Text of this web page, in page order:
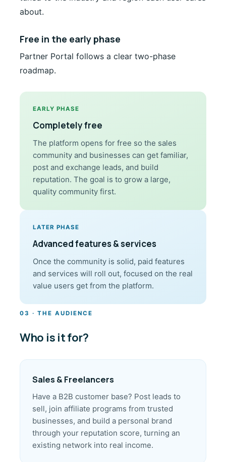
about.
Free in the early phase
Partner Portal follows a clear two-phase
roadmap.
EARLY PHASE
Completely free
The platform opens for free so the sales
community and businesses can get familiar,
post and exchange leads, and build
reputation. The goal is to grow a large,
quality community first.
LATER PHASE
Advanced features & services
Once the community is solid, paid features
and services will roll out, focused on the real
value users get from the platform.
03 · THE AUDIENCE
Who is it for?
Sales & Freelancers
Have a B2B customer base? Post leads to
sell, join affiliate programs from trusted
businesses, and build a personal brand
through your reputation score, turning an
existing network into real income.